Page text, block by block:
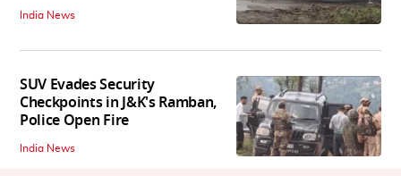
India News
SUV Evades Security
Checkpoints in J&K's Ramban,
Police Open Fire
India News